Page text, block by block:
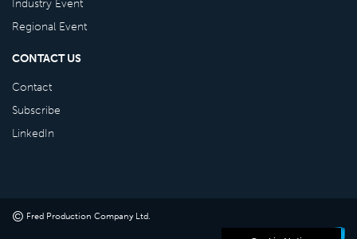
Regional Event
CONTACT US
Contact
Subscribe
LinkedIn
© Fred Production Company Ltd
Powered by